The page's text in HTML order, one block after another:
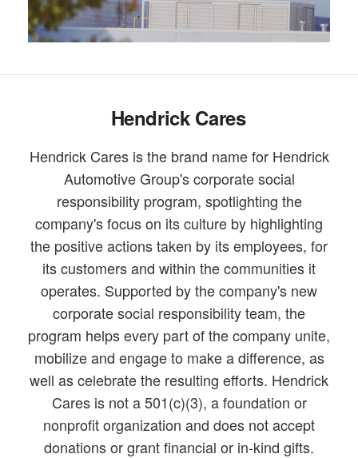
Hendrick Cares
Hendrick Cares is the brand name for Hendrick
Automotive Group's corporate social
responsibility program, spotlighting the
company's focus on its culture by highlighting
the positive actions taken by its employees, for
its customers and within the communities it
operates. Supported by the company's new
corporate social responsibility team, the
program helps every part of the company unite,
mobilize and engage to make a difference, as
well as celebrate the resulting efforts. Hendrick
Cares is not a 501(c)(3), a foundation or
nonprofit organization and does not accept
donations or grant financial or in-kind gifts.